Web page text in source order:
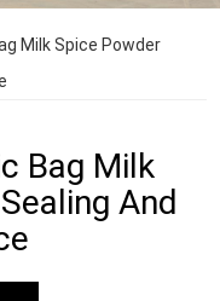
Milk Spice Powder
Bag Milk
And